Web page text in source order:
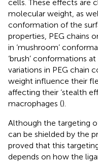
cells. These effects are
molecular weight, as
conformation of the
properties, PEG chains
in ‘mushroom’
‘brush’ conformations
variations in PEG chain
weight influence their
affecting their ‘stealth
macrophages ().
Although the targeting
can be shielded by the
proved that this
depends on how the